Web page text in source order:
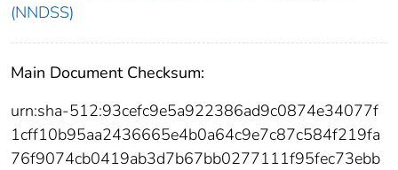
(NNDSS)
Main Document Checksum:
urn:sha-512:93cefc9e5a922386ad9c0874e34077f
1cff10b95aa2436665e4b0a64c9e7c87c584f219fa
76f9074cb0419ab3d7b67bb0277111f95fec73ebb